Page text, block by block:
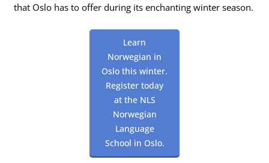
that Oslo has to offer during its enchanting winter season.
Learn
Norwegian in
Oslo this winter.
Register today
at the NLS
Norwegian
Language
School in Oslo.